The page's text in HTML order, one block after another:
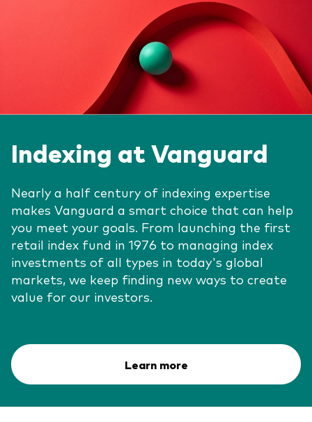
Indexing at Vanguard
Nearly a half century of indexing expertise
makes Vanguard a smart choice that can help
you meet your goals. From launching the first
retail index fund in 1976 to managing index
investments of all types in today's global
markets, we keep finding new ways to create
value for our investors.
Learn more